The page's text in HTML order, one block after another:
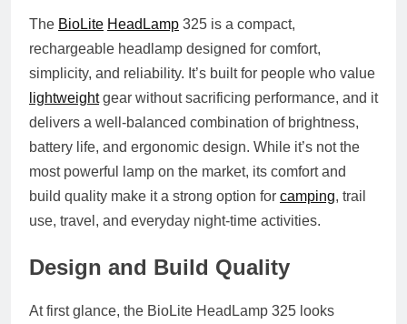
The BioLite HeadLamp 325 is a compact,
rechargeable headlamp designed for comfort,
simplicity, and reliability. It’s built for people who value
lightweightgear without sacrificing performance, and it
delivers a well-balanced combination of brightness,
battery life, and ergonomic design. While it’s not the
most powerful lamp on the market, its comfort and
build quality make it a strong option for camping, trail
use, travel, and everyday night-time activities.
Design and Build Quality
At first glance, the BioLite HeadLamp 325 looks